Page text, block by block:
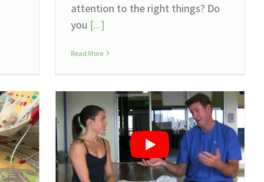
attention to the right things? Do
you [...]
Read More